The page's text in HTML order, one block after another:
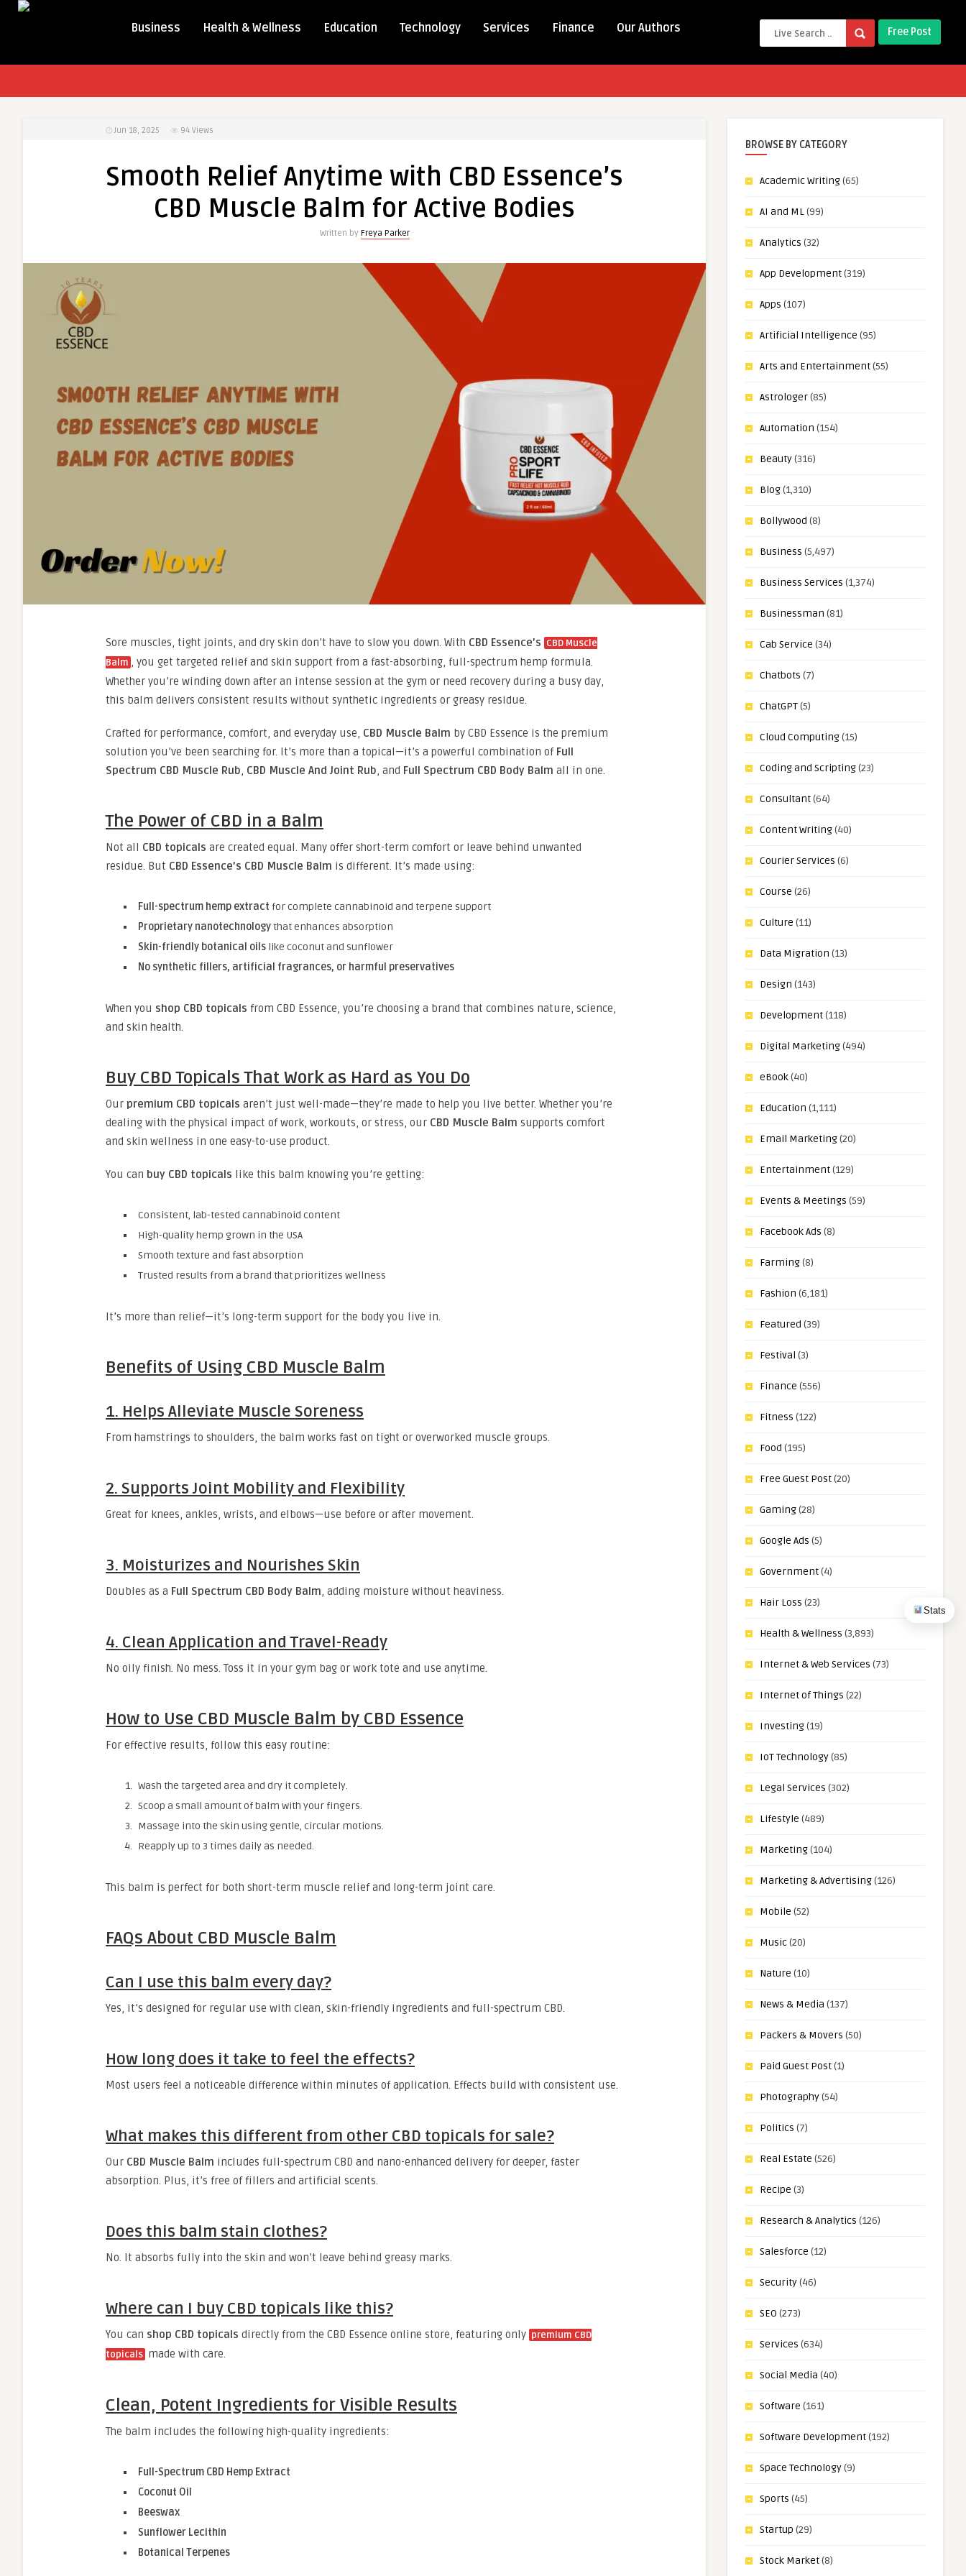
Stats
Business Health & Wellness Education Technology Services Finance Our Authors Free Post
Jun 18, 2025 94 Views
Smooth Relief Anytime with CBD Essence’s
CBD Muscle Balm for Active Bodies
Written by Freya Parker
Sore muscles, tight joints, and dry skin don’t have to slow you down. With CBD Essence’s CBD Muscle
Balm , you get targeted relief and skin support from a fast-absorbing, full-spectrum hemp formula.
Whether you’re winding down after an intense session at the gym or need recovery during a busy day,
this balm delivers consistent results without synthetic ingredients or greasy residue.
Crafted for performance, comfort, and everyday use, CBD Muscle Balm by CBD Essence is the premium
solution you’ve been searching for. It’s more than a topical—it’s a powerful combination of Full
Spectrum CBD Muscle Rub, CBD Muscle And Joint Rub, and Full Spectrum CBD Body Balm all in one.
The Power of CBD in a Balm
Not all CBD topicals are created equal. Many offer short-term comfort or leave behind unwanted
residue. But CBD Essence’s CBD Muscle Balm is different. It’s made using:
Full-spectrum hemp extract for complete cannabinoid and terpene support
Proprietary nanotechnology that enhances absorption
Skin-friendly botanical oils like coconut and sunflower
No synthetic fillers, artificial fragrances, or harmful preservatives
When you shop CBD topicals from CBD Essence, you’re choosing a brand that combines nature, science,
and skin health.
Buy CBD Topicals That Work as Hard as You Do
Our premium CBD topicals aren’t just well-made—they’re made to help you live better. Whether you’re
dealing with the physical impact of work, workouts, or stress, our CBD Muscle Balm supports comfort
and skin wellness in one easy-to-use product.
You can buy CBD topicals like this balm knowing you’re getting:
Consistent, lab-tested cannabinoid content
High-quality hemp grown in the USA
Smooth texture and fast absorption
Trusted results from a brand that prioritizes wellness
It’s more than relief—it’s long-term support for the body you live in.
Benefits of Using CBD Muscle Balm
1. Helps Alleviate Muscle Soreness
From hamstrings to shoulders, the balm works fast on tight or overworked muscle groups.
2. Supports Joint Mobility and Flexibility
Great for knees, ankles, wrists, and elbows—use before or after movement.
3. Moisturizes and Nourishes Skin
Doubles as a Full Spectrum CBD Body Balm, adding moisture without heaviness.
4. Clean Application and Travel-Ready
No oily finish. No mess. Toss it in your gym bag or work tote and use anytime.
How to Use CBD Muscle Balm by CBD Essence
For effective results, follow this easy routine:
Wash the targeted area and dry it completely.
Scoop a small amount of balm with your fingers.
Massage into the skin using gentle, circular motions.
Reapply up to 3 times daily as needed.
This balm is perfect for both short-term muscle relief and long-term joint care.
FAQs About CBD Muscle Balm
Can I use this balm every day?
Yes, it’s designed for regular use with clean, skin-friendly ingredients and full-spectrum CBD.
How long does it take to feel the effects?
Most users feel a noticeable difference within minutes of application. Effects build with consistent use.
What makes this different from other CBD topicals for sale?
Our CBD Muscle Balm includes full-spectrum CBD and nano-enhanced delivery for deeper, faster
absorption. Plus, it’s free of fillers and artificial scents.
Does this balm stain clothes?
No. It absorbs fully into the skin and won’t leave behind greasy marks.
Where can I buy CBD topicals like this?
You can shop CBD topicals directly from the CBD Essence online store, featuring only premium CBD
topicals made with care.
Clean, Potent Ingredients for Visible Results
The balm includes the following high-quality ingredients:
Full-Spectrum CBD Hemp Extract
Coconut Oil
Beeswax
Sunflower Lecithin
Botanical Terpenes
BROWSE BY CATEGORY
Academic Writing(65)
AI and ML(99)
Analytics (32)
App Development(319)
Apps (107)
Artificial Intelligence (95)
Arts and Entertainment(55)
Astrologer(85)
Automation (154)
Beauty(316)
Blog(1,310)
Bollywood (8)
Business (5,497)
Business Services (1,374)
Businessman (81)
Cab Service (34)
Chatbots (7)
ChatGPT(5)
Cloud Computing(15)
Coding and Scripting(23)
Consultant(64)
Content Writing(40)
Courier Services (6)
Course (26)
Culture (11)
Data Migration (13)
Design (143)
Development(118)
Digital Marketing(494)
eBook(40)
Education (1,111)
Email Marketing(20)
Entertainment(129)
Events & Meetings (59)
Facebook Ads (8)
Farming(8)
Fashion (6,181)
Featured (39)
Festival (3)
Finance (556)
Fitness (122)
Food (195)
Free Guest Post(20)
Gaming(28)
Google Ads (5)
Government(4)
Hair Loss (23)
Health & Wellness (3,893)
Internet & Web Services (73)
Internet of Things (22)
Investing(19)
IoT Technology(85)
Legal Services (302)
Lifestyle (489)
Marketing(104)
Marketing & Advertising(126)
Mobile (52)
Music(20)
Nature (10)
News & Media (137)
Packers & Movers (50)
Paid Guest Post(1)
Photography(54)
Politics (7)
Real Estate (526)
Recipe (3)
Research & Analytics (126)
Salesforce (12)
Security(46)
SEO (273)
Services (634)
Social Media (40)
Software (161)
Software Development(192)
Space Technology(9)
Sports (45)
Startup (29)
Stock Market(8)